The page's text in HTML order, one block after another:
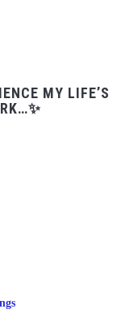
MY LIFE’S